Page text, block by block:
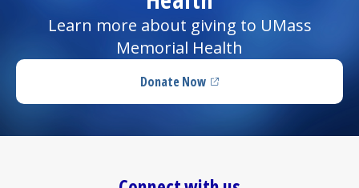
Learn more about giving to UMass
Memorial Health
Donate Now(opens in a new tab)